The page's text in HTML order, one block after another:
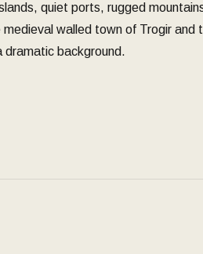
quiet ports, rugged
walled town of Trogir
dramatic background.